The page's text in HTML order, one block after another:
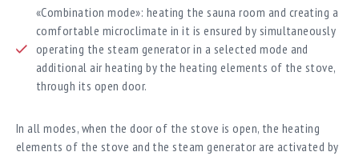
«Combination mode»: heating the sauna room and creating a
comfortable microclimate in it is ensured by simultaneously
operating the steam generator in a selected mode and
additional air heating by the heating elements of the stove,
through its open door.
In all modes, when the door of the stove is open, the heating
elements of the stove and the steam generator are activated by